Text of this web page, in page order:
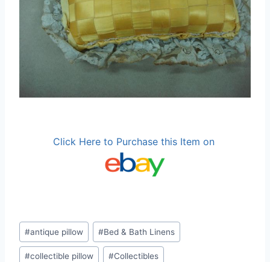
Click Here to Purchase this Item on
Post
Tags:
#antique pillow #Bed & Bath Linens
#collectible pillow #Collectibles